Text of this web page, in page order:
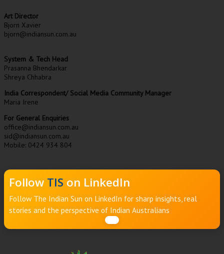
Art Director
Bjorn Xavier
bjorn@indiansun.com.au
System & Tech Head
Prasanna Bhendarkar
Shreya Chhabra
India Correspondent/ Social Media Community Manager
Maria Irene
For General Enquiries
office@indiansun.com.au
sid@indiansun.com.au
Mobile: 0424 934 804
Follow TIS on LinkedIn
Follow The Indian Sun on LinkedIn for sharp insights, real
stories and the perspective of Indian Australians